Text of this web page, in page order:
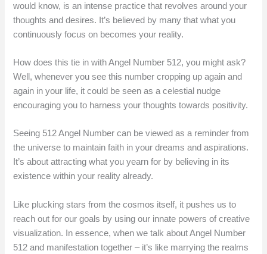
would know, is an intense practice that revolves around your
thoughts and desires. It’s believed by many that what you
continuously focus on becomes your reality.
How does this tie in with Angel Number 512, you might ask?
Well, whenever you see this number cropping up again and
again in your life, it could be seen as a celestial nudge
encouraging you to harness your thoughts towards positivity.
Seeing 512 Angel Number can be viewed as a reminder from
the universe to maintain faith in your dreams and aspirations.
It’s about attracting what you yearn for by believing in its
existence within your reality already.
Like plucking stars from the cosmos itself, it pushes us to
reach out for our goals by using our innate powers of creative
visualization. In essence, when we talk about Angel Number
512 and manifestation together – it’s like marrying the realms